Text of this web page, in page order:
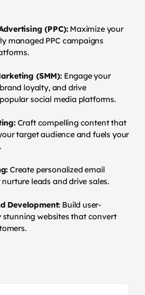
(PPC):Maximize your
managed PPC campaigns
(SMM):Engage your
loyalty, and drive
social media platforms.
Craft compelling content that
target audience and fuels your
Create personalized email
leads and drive sales.
Development: Build user-
stunning websites that convert